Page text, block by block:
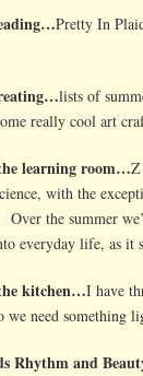
Pretty In
lists of
really cool art
learning room…Z
with the
Over the summer
everyday life, as it
kitchen…I have
we need something
Rhythm and